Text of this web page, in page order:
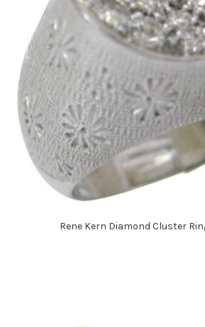
Rene Kern Diamond Cluster